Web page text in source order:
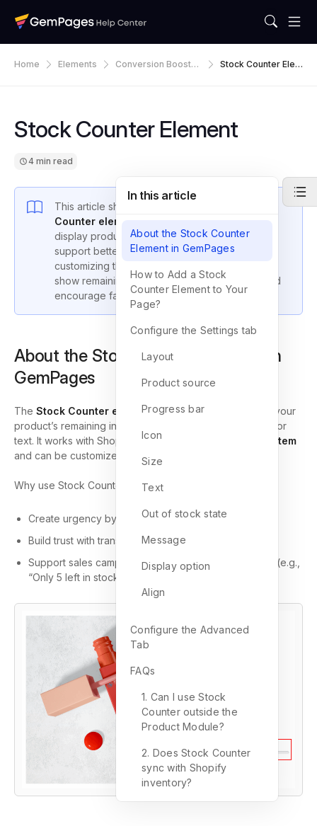
Home Elements
Conversion Booster
Stock Counter Elem
Stock Counter Element
4 min read
This article shows you how to use the
Counter element in GemPages Editor v7
display product availability, create urgency, and
support better
inventory management
customizing the Stock Counter, you can visually
show remaining stock, edit stock messages, and
encourage faster purchases.
About the Stock Counter Element in
GemPages
The Stock Counter elementis designed to showcase your
product’s remaining inventory with a progress bar, icon, or
text. It works with Shopify’sinventory management system
and can be customized to fit your store branding.
Why use Stock Counter?
Create urgency by showing limited stock.
Build trust with transparentinventory status
Support sales campaigns by editing stock messages (e.g.,
“Only 5 left in stock!”).
In this article
About the Stock Counter
Element in GemPages
How to Add a Stock
Counter Element to Your
Page?
Configure the Settings tab
Layout
Product source
Progress bar
Icon
Size
Text
Out of stock state
Message
Display option
Align
Configure the Advanced
Tab
FAQs
1. Can I use Stock
Counter outside the
Product Module?
2. Does Stock Counter
sync with Shopify
inventory?